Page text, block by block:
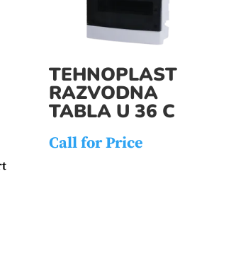
TEHNOPLAST
RAZVODNA
TABLA U 36 C
Call for Price